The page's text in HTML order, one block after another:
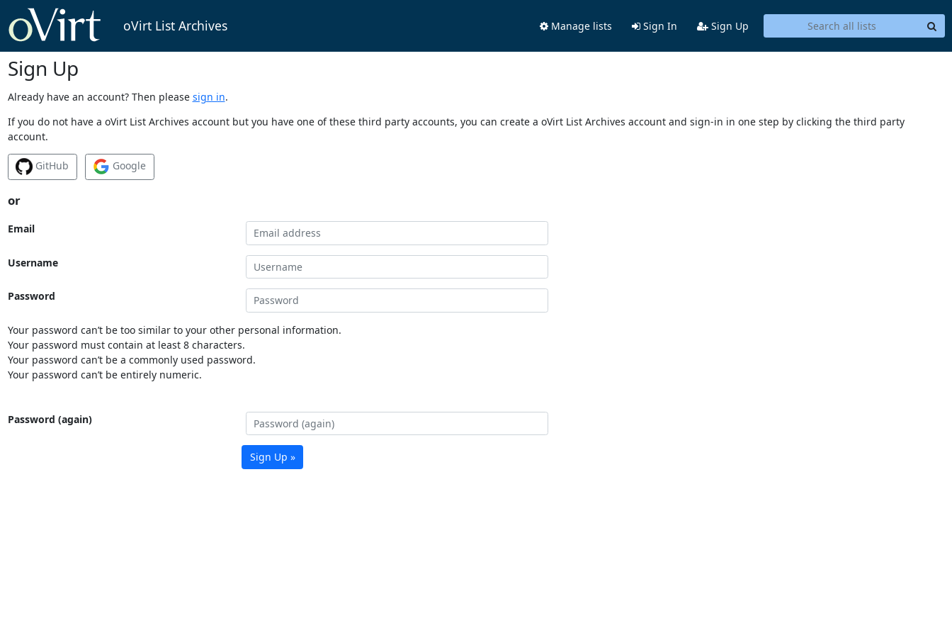
oVirt List Archives Manage lists Sign In Sign Up
Sign Up
Already have an account? Then please sign in.
If you do not have a oVirt List Archives account but you have one of these third party accounts, you can create a oVirt List Archives account and sign-in in one step by clicking the third party
account.
GitHub Google
or
Email
Username
Password
Your password can’t be too similar to your other personal information.
Your password must contain at least 8 characters.
Your password can’t be a commonly used password.
Your password can’t be entirely numeric.
Password (again)
Sign Up »